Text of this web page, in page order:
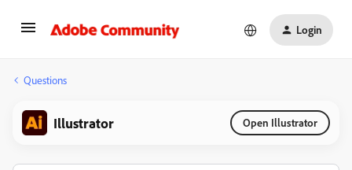
Login
Questions
Illustrator Open Illustrator